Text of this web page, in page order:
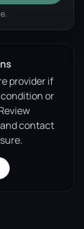
provider if
or
contact